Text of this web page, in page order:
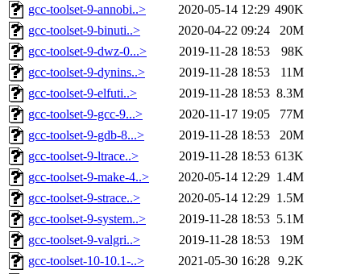
gcc-toolset-9-annobi..>
2020-05-14 12:29 490K
gcc-toolset-9-binuti..>
2020-04-22 09:24
20M
gcc-toolset-9-dwz-0...>
2019-11-28 18:53
98K
gcc-toolset-9-dynins..>
2019-11-28 18:53
11M
gcc-toolset-9-elfuti..>
2019-11-28 18:53 8.3M
gcc-toolset-9-gcc-9...>
2020-11-17 19:05
77M
gcc-toolset-9-gdb-8...>
2019-11-28 18:53
20M
gcc-toolset-9-ltrace..>
2019-11-28 18:53 613K
gcc-toolset-9-make-4..>
2020-05-14 12:29 1.4M
gcc-toolset-9-strace..>
2020-05-14 12:29 1.5M
gcc-toolset-9-system..>
2019-11-28 18:53 5.1M
gcc-toolset-9-valgri..>
2019-11-28 18:53
19M
gcc-toolset-10-10.1-..>
2021-05-30 16:28 9.2K